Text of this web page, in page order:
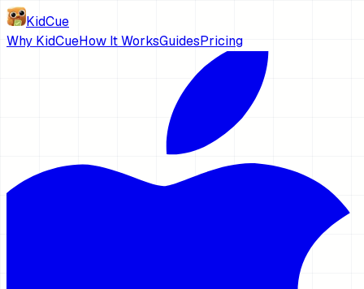
KidCue
Why KidCueHow It WorksGuidesPricing